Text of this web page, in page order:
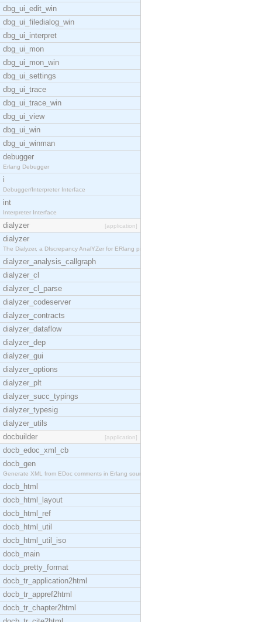
dbg_ui_edit_win
dbg_ui_filedialog_win
dbg_ui_interpret
dbg_ui_mon
dbg_ui_mon_win
dbg_ui_settings
dbg_ui_trace
dbg_ui_trace_win
dbg_ui_view
dbg_ui_win
dbg_ui_winman
debugger
Erlang Debugger
i
Debugger/Interpreter Interface
int
Interpreter Interface
dialyzer [application]
dialyzer
The Dialyzer, a DIscrepancy AnalYZer for ERlang pr
dialyzer_analysis_callgraph
dialyzer_cl
dialyzer_cl_parse
dialyzer_codeserver
dialyzer_contracts
dialyzer_dataflow
dialyzer_dep
dialyzer_gui
dialyzer_options
dialyzer_plt
dialyzer_succ_typings
dialyzer_typesig
dialyzer_utils
docbuilder
[application]
docb_edoc_xml_cb
docb_gen
Generate XML from EDoc comments in Erlang source c
docb_html
docb_html_layout
docb_html_ref
docb_html_util
docb_html_util_iso
docb_main
docb_pretty_format
docb_tr_application2html
docb_tr_appref2html
docb_tr_chapter2html